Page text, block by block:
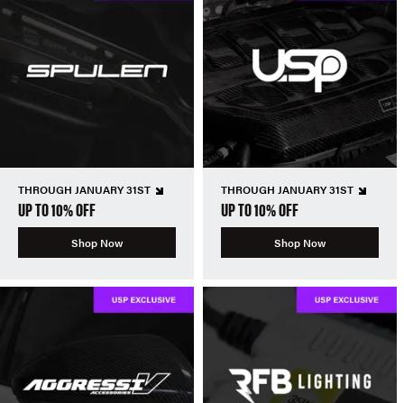
THROUGH JANUARY 31ST
UP TO 10% OFF
Shop Now
THROUGH JANUARY 31ST
UP TO 10% OFF
Shop Now